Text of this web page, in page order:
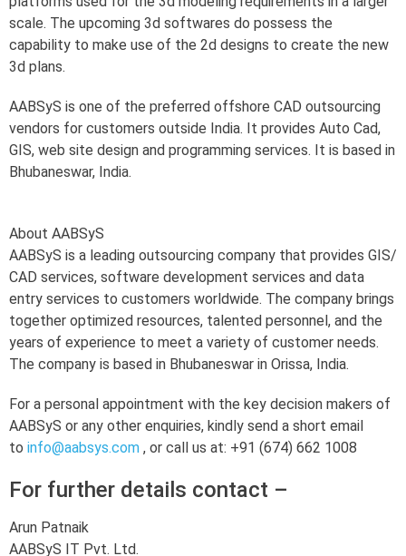
scale. The upcoming 3d softwares do possess the
capability to make use of the 2d designs to create the new
3d plans.
AABSyS is one of the preferred offshore CAD outsourcing
vendors for customers outside India. It provides Auto Cad,
GIS, web site design and programming services. It is based in
Bhubaneswar, India.
About AABSyS
AABSyS is a leading outsourcing company that provides GIS/
CAD services, software development services and data
entry services to customers worldwide. The company brings
together optimized resources, talented personnel, and the
years of experience to meet a variety of customer needs.
The company is based in Bhubaneswar in Orissa, India.
For a personal appointment with the key decision makers of
AABSyS or any other enquiries, kindly send a short email
to info@aabsys.com , or call us at: +91 (674) 662 1008
For further details contact –
Arun Patnaik
AABSyS IT Pvt. Ltd.